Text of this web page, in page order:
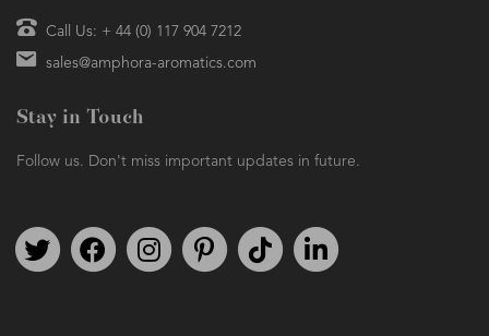
Call Us: + 44 (0) 117 904 7212
sales@amphora-aromatics.com
Stay in Touch
Follow us. Don't miss important updates in future.
Follow us on TwitterFind us on FacebookFollow us on Instagram
We're on PinterestWe're on TikTok